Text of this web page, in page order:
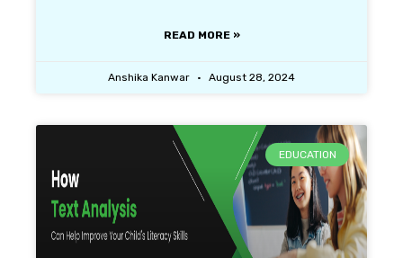
READ MORE »
Anshika Kanwar August 28, 2024
EDUCATION